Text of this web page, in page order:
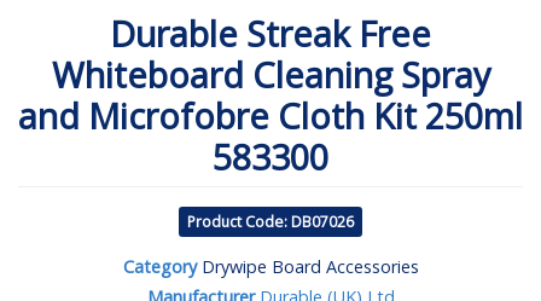
Durable Streak Free
Whiteboard Cleaning Spray
and Microfobre Cloth Kit 250ml
583300
Product Code: DB07026
Category Drywipe Board Accessories